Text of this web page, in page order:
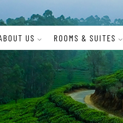
US ROOMS & SUITES